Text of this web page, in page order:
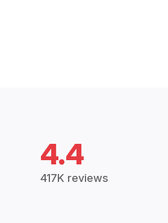
4.4
417K reviews